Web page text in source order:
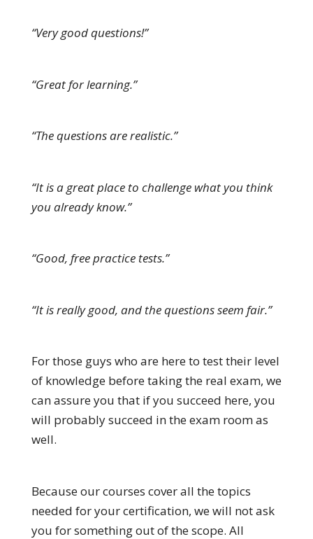
“Very good questions!”
“Great for learning.”
“The questions are realistic.”
“It is a great place to challenge what you think
you already know.”
“Good, free practice tests.”
“It is really good, and the questions seem fair.”
For those guys who are here to test their level
of knowledge before taking the real exam, we
can assure you that if you succeed here, you
will probably succeed in the exam room as
well.
Because our courses cover all the topics
needed for your certification, we will not ask
you for something out of the scope. All